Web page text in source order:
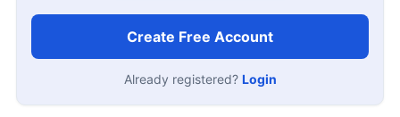
Create Free Account
Already registered? Login